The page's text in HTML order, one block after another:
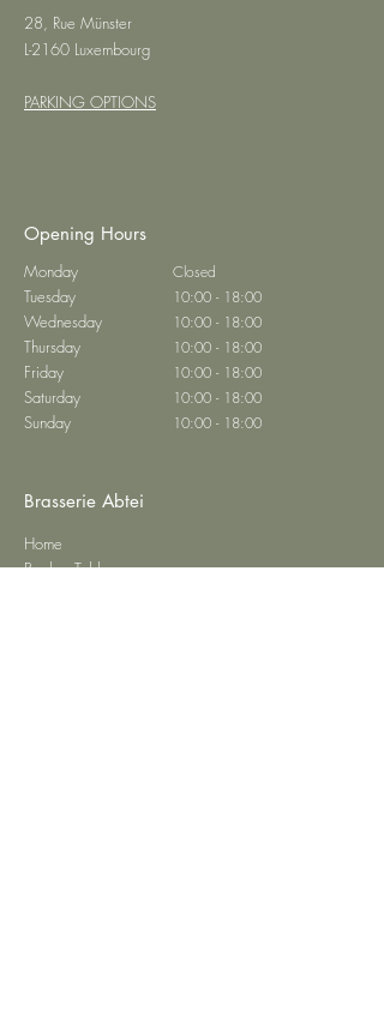
28, Rue Münster
L-2160 Luxembourg
PARKING OPTIONS
Opening Hours
Monday
Tuesday
Wednesday
Thursday
Friday
Saturday
Sunday
Closed
10:00 - 18:00
10:00 - 18:00
10:00 - 18:00
10:00 - 18:00
10:00 - 18:00
10:00 - 18:00
Brasserie Abtei
Home
Book a Table